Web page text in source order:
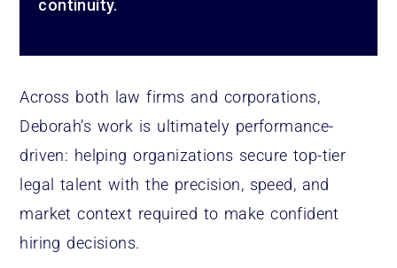
continuity.
Across both law firms and corporations,
Deborah’s work is ultimately performance-
driven: helping organizations secure top-tier
legal talent with the precision, speed, and
market context required to make confident
hiring decisions.